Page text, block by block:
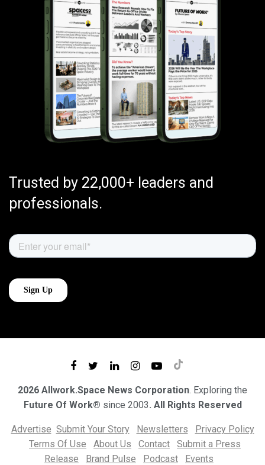
Trusted by 22,000+ leaders and
professionals.
2026 Allwork.Space News Corporation. Exploring the
Future Of Work® since 2003. All Rights Reserved
Advertise Submit Your Story Newsletters
Privacy Policy
Terms Of Use
About Us Contact
Submit a Press
Release
Brand Pulse Podcast Events